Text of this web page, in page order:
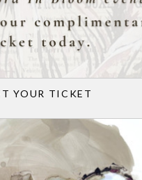
YOUR TICKET